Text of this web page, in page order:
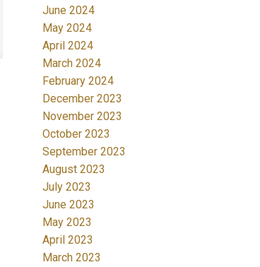
June 2024
May 2024
April 2024
March 2024
February 2024
December 2023
November 2023
October 2023
September 2023
August 2023
July 2023
June 2023
May 2023
April 2023
March 2023